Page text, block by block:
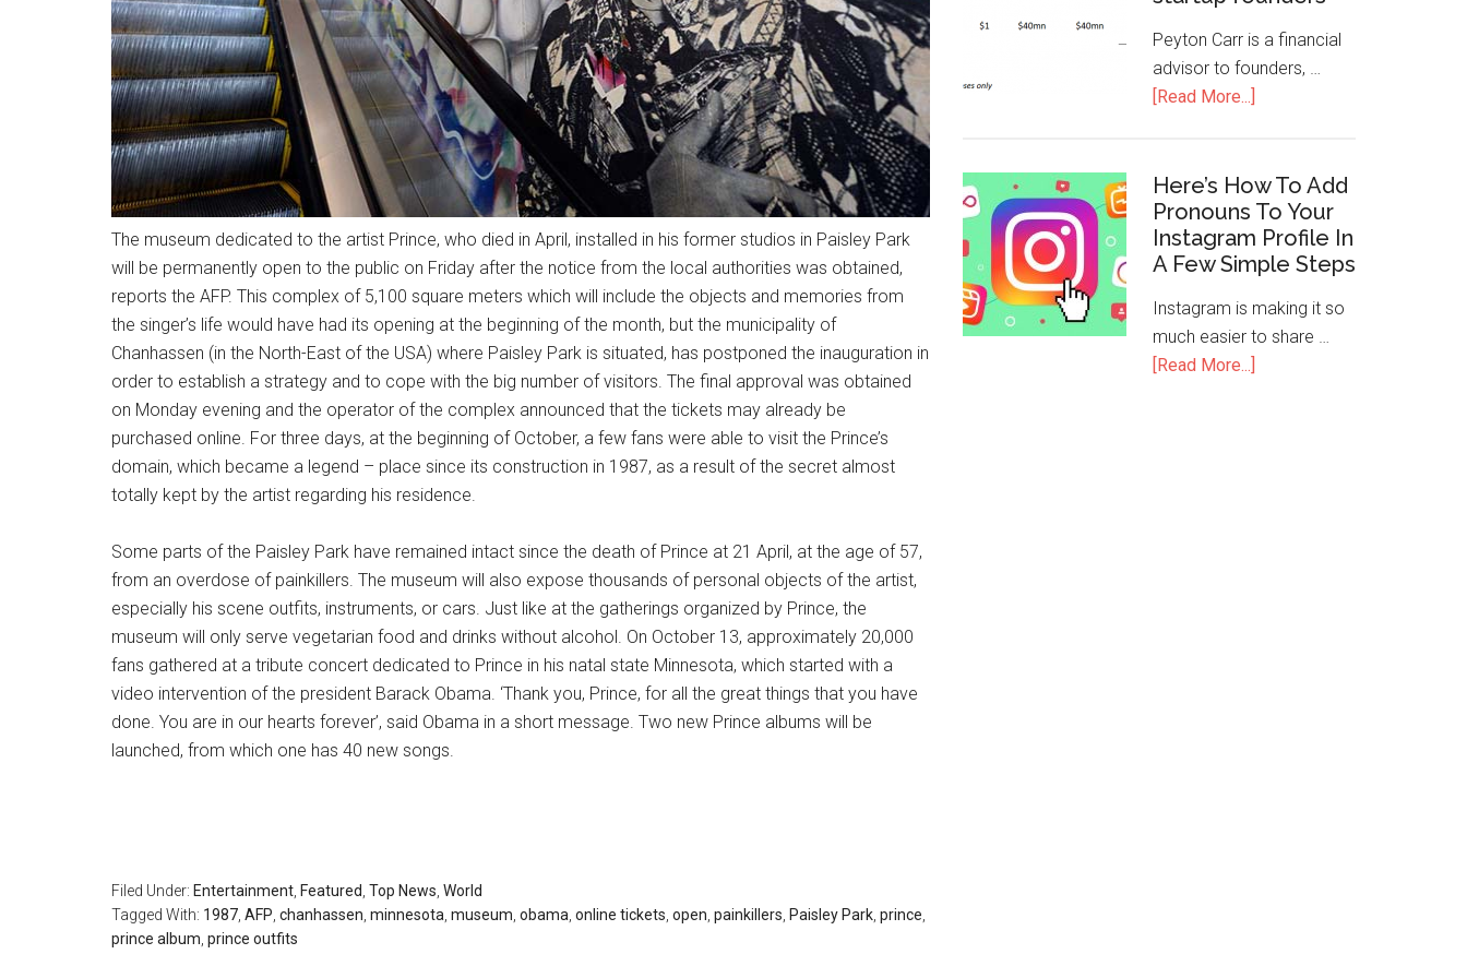
The museum dedicated to the artist Prince, who died in April, installed in his former studios in Paisley Park
will be permanently open to the public on Friday after the notice from the local authorities was obtained,
reports the AFP. This complex of 5,100 square meters which will include the objects and memories from
the singer’s life would have had its opening at the beginning of the month, but the municipality of
Chanhassen (in the North-East of the USA) where Paisley Park is situated, has postponed the inauguration in
order to establish a strategy and to cope with the big number of visitors. The final approval was obtained
on Monday evening and the operator of the complex announced that the tickets may already be
purchased online. For three days, at the beginning of October, a few fans were able to visit the Prince’s
domain, which became a legend – place since its construction in 1987, as a result of the secret almost
totally kept by the artist regarding his residence.
Some parts of the Paisley Park have remained intact since the death of Prince at 21 April, at the age of 57,
from an overdose of painkillers. The museum will also expose thousands of personal objects of the artist,
especially his scene outfits, instruments, or cars. Just like at the gatherings organized by Prince, the
museum will only serve vegetarian food and drinks without alcohol. On October 13, approximately 20,000
fans gathered at a tribute concert dedicated to Prince in his natal state Minnesota, which started with a
video intervention of the president Barack Obama. ‘Thank you, Prince, for all the great things that you have
done. You are in our hearts forever’, said Obama in a short message. Two new Prince albums will be
launched, from which one has 40 new songs.
Filed Under: Entertainment Featured Top News World
Tagged With: 1987 AFP chanhassen minnesota museum obama online tickets open painkillers Paisley Park prince
prince album prince outfits
Peyton Carr is a financial
advisor to founders, …
[Read More...]
Here’s How To Add
Pronouns To Your
Instagram Profile In
A Few Simple Steps
Instagram is making it so
much easier to share …
[Read More...]